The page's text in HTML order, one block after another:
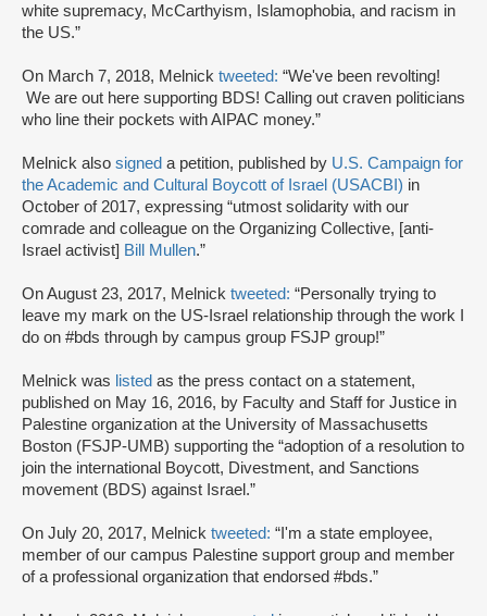
white supremacy, McCarthyism, Islamophobia, and racism in
the US.”
On March 7, 2018, Melnick tweeted: “We've been revolting!
We are out here supporting BDS! Calling out craven politicians
who line their pockets with AIPAC money.”
Melnick also signed a petition, published by U.S. Campaign for
the Academic and Cultural Boycott of Israel (USACBI) in
October of 2017, expressing “utmost solidarity with our
comrade and colleague on the Organizing Collective, [anti-
Israel activist] Bill Mullen.”
On August 23, 2017, Melnick tweeted: “Personally trying to
leave my mark on the US-Israel relationship through the work I
do on #bds through by campus group FSJP group!”
Melnick was listed as the press contact on a statement,
published on May 16, 2016, by Faculty and Staff for Justice in
Palestine organization at the University of Massachusetts
Boston (FSJP-UMB) supporting the “adoption of a resolution to
join the international Boycott, Divestment, and Sanctions
movement (BDS) against Israel.”
On July 20, 2017, Melnick tweeted: “I'm a state employee,
member of our campus Palestine support group and member
of a professional organization that endorsed #bds.”